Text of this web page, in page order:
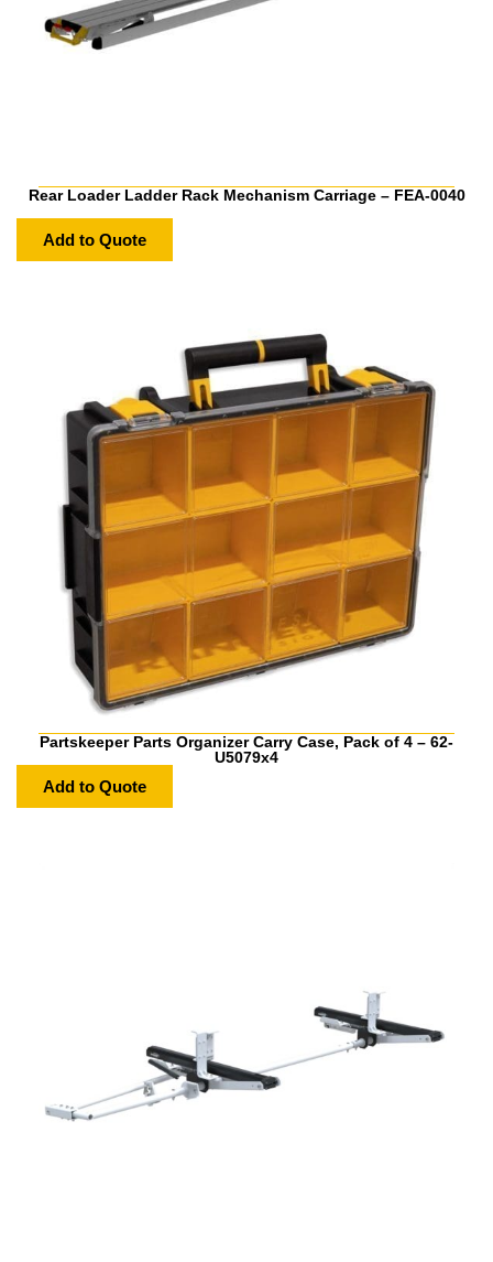
Rear Loader Ladder Rack Mechanism Carriage – FEA-0040
Add to Quote
Partskeeper Parts Organizer Carry Case, Pack of 4 – 62-
U5079x4
Add to Quote